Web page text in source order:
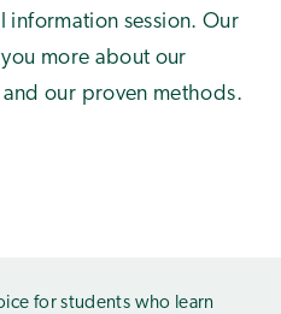
information session. Our
more about our
our proven methods.
for students who learn